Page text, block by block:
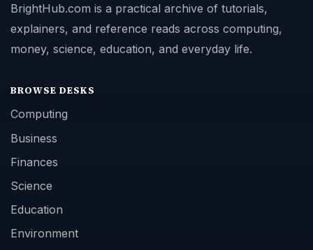
BrightHub.com is a practical archive of tutorials,
explainers, and reference reads across computing,
money, science, education, and everyday life.
BROWSE DESKS
Computing
Business
Finances
Science
Education
Environment